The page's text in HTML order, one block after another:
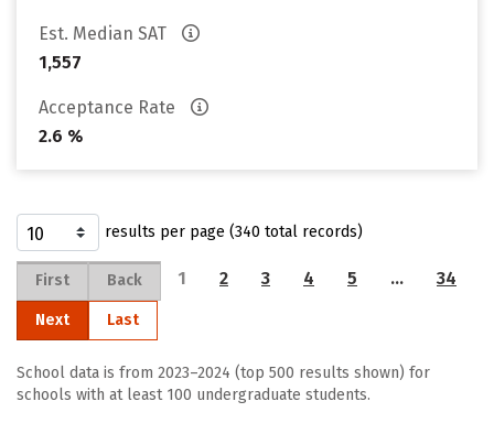
Est. Median SAT
1,557
Acceptance Rate
2.6 %
results per page (340 total records)
First Back 1 2 3 4 5 … 34
Next Last
School data is from 2023–2024 (top 500 results shown) for
schools with at least 100 undergraduate students.